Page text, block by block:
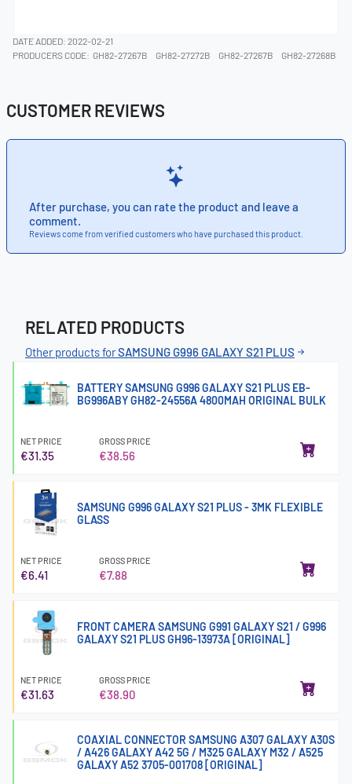
DATE ADDED: 2022-02-21
PRODUCERS CODE: GH82-27267B GH82-27272B GH82-27267B GH82-27268B
CUSTOMER REVIEWS
After purchase, you can rate the product and leave a
comment.
Reviews come from verified customers who have purchased this product.
RELATED PRODUCTS
Other products forSAMSUNG G996 GALAXY S21 PLUS
BATTERY SAMSUNG G996 GALAXY S21 PLUS EB-
BG996ABY GH82-24556A 4800MAH ORIGINAL BULK
NET PRICE
€31.35
GROSS PRICE
€38.56
SAMSUNG G996 GALAXY S21 PLUS - 3MK FLEXIBLE
GLASS
NET PRICE
€6.41
GROSS PRICE
€7.88
FRONT CAMERA SAMSUNG G991 GALAXY S21 / G996
GALAXY S21 PLUS GH96-13973A [ORIGINAL]
NET PRICE
€31.63
GROSS PRICE
€38.90
COAXIAL CONNECTOR SAMSUNG A307 GALAXY A30S
/ A426 GALAXY A42 5G / M325 GALAXY M32 / A525
GALAXY A52 3705-001708 [ORIGINAL]